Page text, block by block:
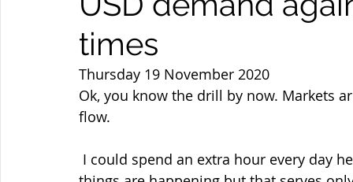
times
Thursday 19 November 2020
Ok, you know the drill by now. Markets
flow.